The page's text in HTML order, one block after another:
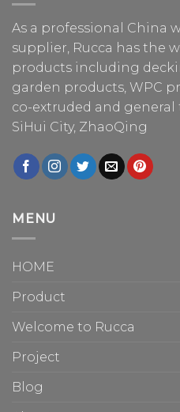
As a professional China
supplier, Rucca has the
products including
garden products, WPC
co-extruded and general
SiHui City, ZhaoQing
MENU
HOME
Product
Welcome to Rucca
Project
Blog